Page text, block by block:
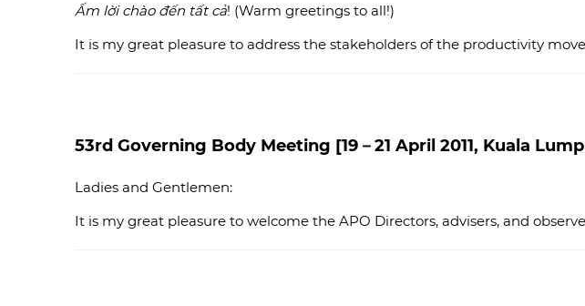
Ấm lời chào đến tất cả! (Warm greetings to all!)
It is my great pleasure to address the stakeholders of the productivity
53rd Governing Body Meeting [19－21 April 2011, Kuala
Ladies and Gentlemen:
It is my great pleasure to welcome the APO Directors, advisers, and